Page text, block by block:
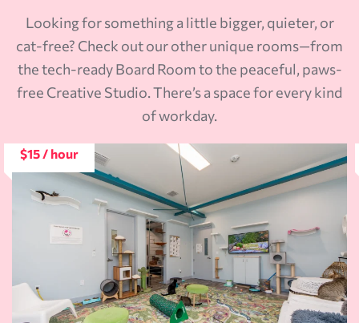
Looking for something a little bigger, quieter, or
cat-free? Check out our other unique rooms—from
the tech-ready Board Room to the peaceful, paws-
free Creative Studio. There’s a space for every kind
of workday.
$15 / hour